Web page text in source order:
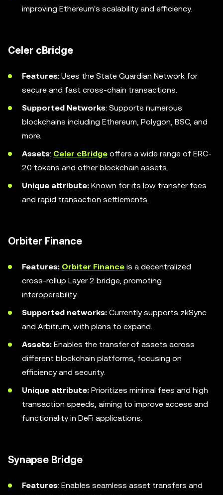
improving Ethereum's scalability and efficiency.
Celer cBridge
Features: Uses the State Guardian Network for
secure and fast cross-chain transactions.
Supported Networks: Supports numerous
blockchains including Ethereum, Polygon, BSC, and
more.
Assets: Celer cBridge offers a wide range of ERC-
20 tokens and other blockchain assets.
Unique attribute: Known for its low transfer fees
and rapid transaction settlements.
Orbiter Finance
Features: Orbiter Finance is a decentralized
cross-rollup Layer 2 bridge, promoting
interoperability.
Supported networks: Currently supports zkSync
and Arbitrum, with plans to expand.
Assets: Enables the transfer of assets across
different blockchain platforms, focusing on
efficiency and security.
Unique attribute: Prioritizes minimal fees and high
transaction speeds, aiming to improve access and
functionality in DeFi applications.
Synapse Bridge
Features: Enables seamless asset transfers and